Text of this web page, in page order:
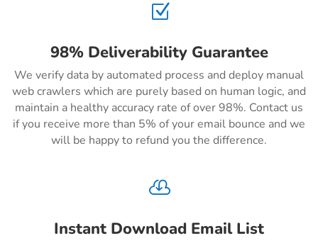
Z
98% Deliverability Guarantee
We verify data by automated process and deploy manual
web crawlers which are purely based on human logic, and
maintain a healthy accuracy rate of over 98%. Contact us
if you receive more than 5% of your email bounce and we
will be happy to refund you the difference.

Instant Download Email List